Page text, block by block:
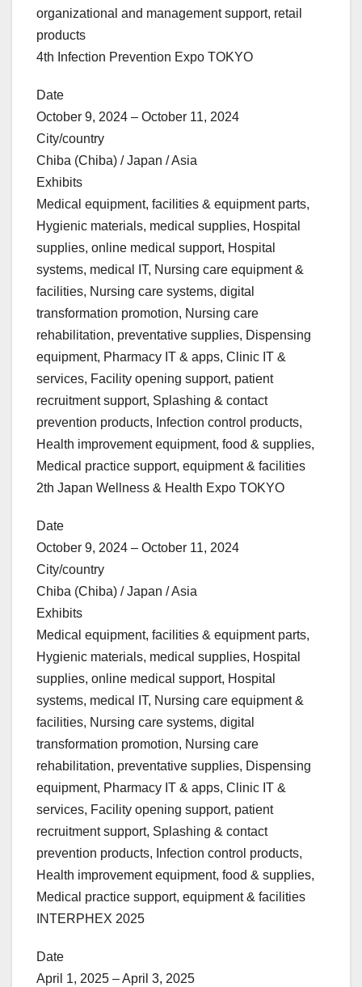
organizational and management support, retail
products
4th Infection Prevention Expo TOKYO
Date
October 9, 2024 – October 11, 2024
City/country
Chiba (Chiba) / Japan / Asia
Exhibits
Medical equipment, facilities & equipment parts,
Hygienic materials, medical supplies, Hospital
supplies, online medical support, Hospital
systems, medical IT, Nursing care equipment &
facilities, Nursing care systems, digital
transformation promotion, Nursing care
rehabilitation, preventative supplies, Dispensing
equipment, Pharmacy IT & apps, Clinic IT &
services, Facility opening support, patient
recruitment support, Splashing & contact
prevention products, Infection control products,
Health improvement equipment, food & supplies,
Medical practice support, equipment & facilities
2th Japan Wellness & Health Expo TOKYO
Date
October 9, 2024 – October 11, 2024
City/country
Chiba (Chiba) / Japan / Asia
Exhibits
Medical equipment, facilities & equipment parts,
Hygienic materials, medical supplies, Hospital
supplies, online medical support, Hospital
systems, medical IT, Nursing care equipment &
facilities, Nursing care systems, digital
transformation promotion, Nursing care
rehabilitation, preventative supplies, Dispensing
equipment, Pharmacy IT & apps, Clinic IT &
services, Facility opening support, patient
recruitment support, Splashing & contact
prevention products, Infection control products,
Health improvement equipment, food & supplies,
Medical practice support, equipment & facilities
INTERPHEX 2025
Date
April 1, 2025 – April 3, 2025